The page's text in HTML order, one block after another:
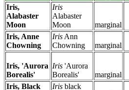
Iris,
Alabaster
Moon
Iris
Alabaster
Moon
marginal
Iris, Anne
Chowning
Iris Ann
Chowning
marginal
Iris, 'Aurora
Borealis'
Iris 'Aurora
Borealis'
marginal
Iris, Black
Iris black